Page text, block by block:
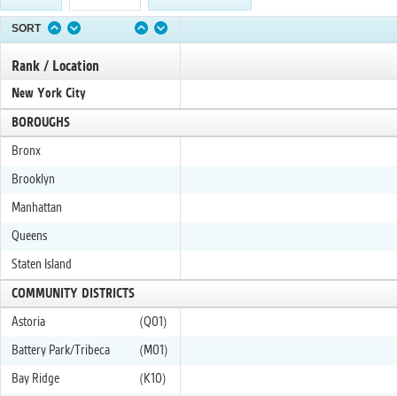
SORT
Rank / Location
New York City
BOROUGHS
Bronx
Brooklyn
Manhattan
Queens
Staten Island
COMMUNITY DISTRICTS
Astoria
(Q01)
Battery Park/Tribeca
(M01)
Bay Ridge
(K10)